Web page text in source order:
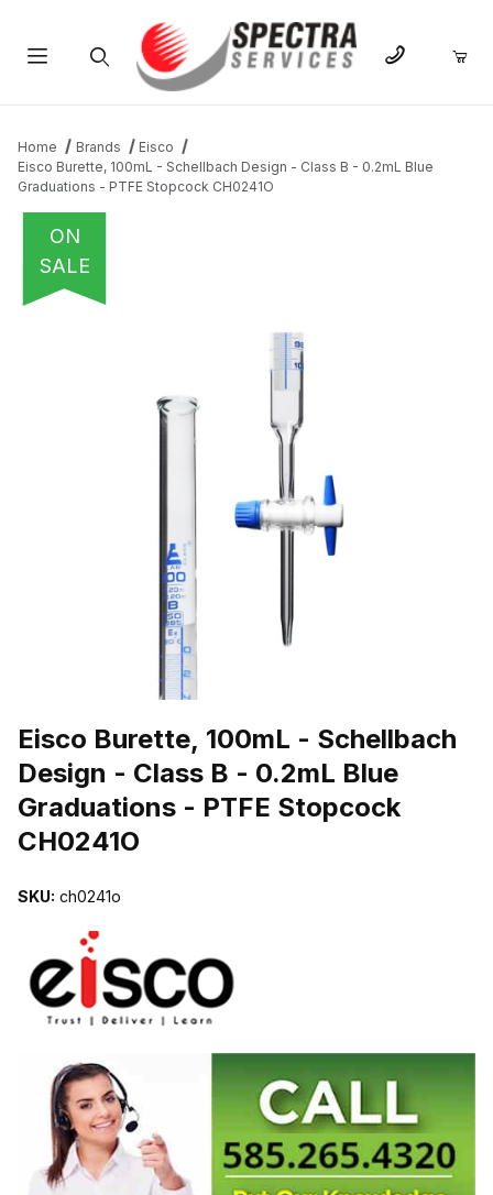
Home Brands
Eisco
Eisco Burette, 100mL - Schellbach Design - Class B - 0.2mL Blue
Graduations - PTFE Stopcock CH0241O
ON
SALE
Eisco Burette, 100mL - Schellbach
Design - Class B - 0.2mL Blue
Graduations - PTFE Stopcock
CH0241O
SKU: ch0241o